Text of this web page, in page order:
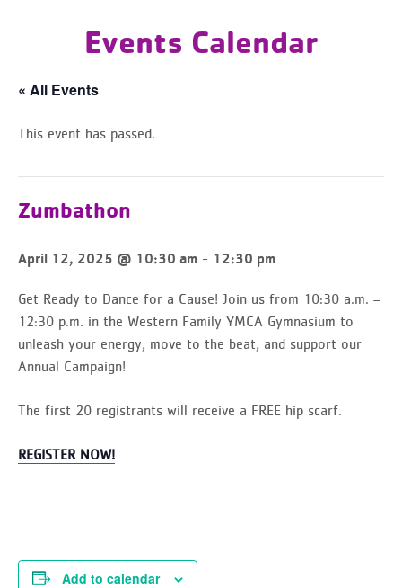
Events Calendar
« All Events
This event has passed.
Zumbathon
April 12, 2025 @ 10:30 am - 12:30 pm
Get Ready to Dance for a Cause! Join us from 10:30 a.m. –
12:30 p.m. in the Western Family YMCA Gymnasium to
unleash your energy, move to the beat, and support our
Annual Campaign!
The first 20 registrants will receive a FREE hip scarf.
REGISTER NOW!
Add to calendar